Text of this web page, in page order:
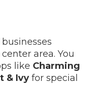
area. You
like Charming
& Ivy for special